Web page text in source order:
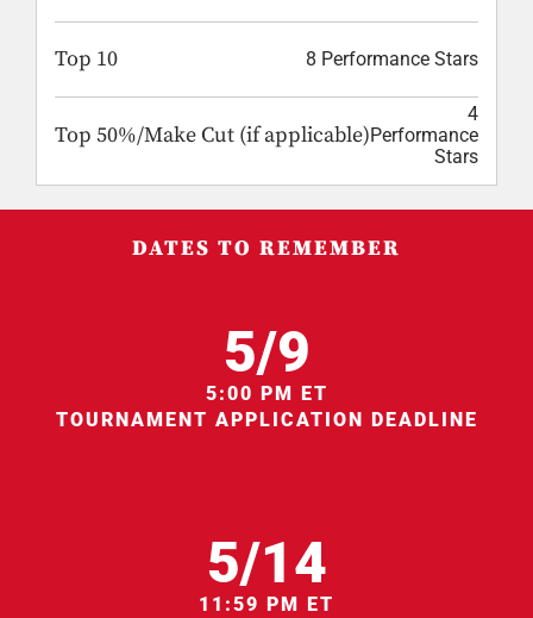
Top 10 8 Performance Stars
Top 50%/Make Cut (if applicable)
4
Performance
Stars
DATES TO REMEMBER
5/9
5:00 PM ET
TOURNAMENT APPLICATION DEADLINE
5/14
11:59 PM ET